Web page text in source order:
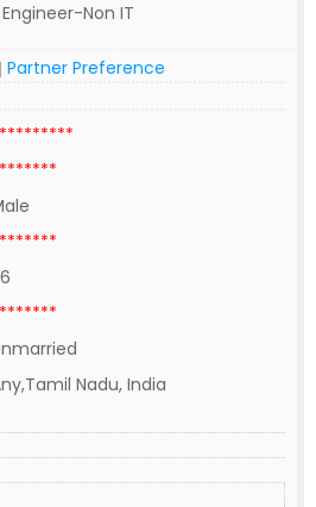
Engineer-Non IT
| Partner Preference
Nadu, India